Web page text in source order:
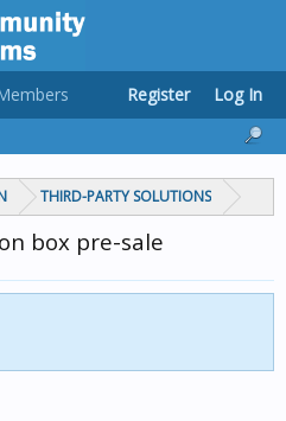
THIRD-PARTY SOLUTIONS
box pre-sale
Register Log In